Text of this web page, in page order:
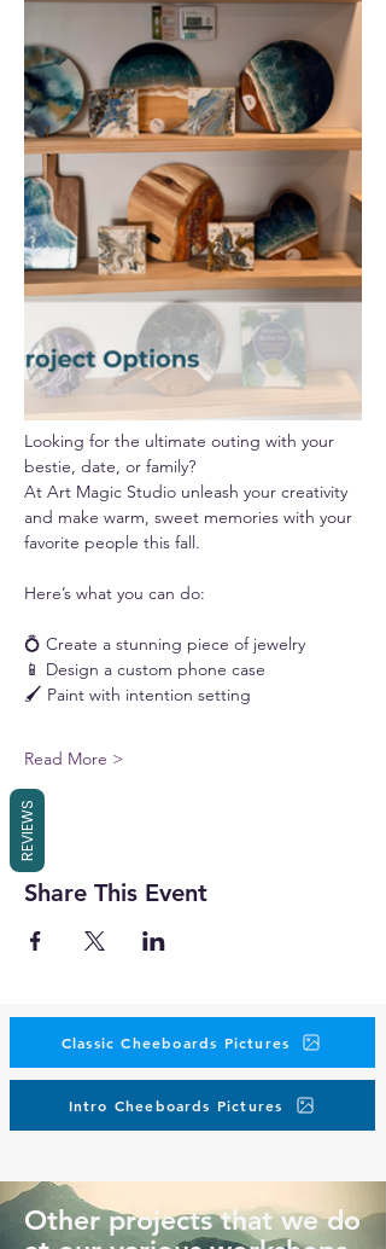
Looking for the ultimate outing with your
bestie, date, or family?
At Art Magic Studio unleash your creativity
and make warm, sweet memories with your
favorite people this fall.
Here’s what you can do:
💍 Create a stunning piece of jewelry
📱 Design a custom phone case
🖌️ Paint with intention setting
Read More >
Share This Event
Classic Cheeboards Pictures
Intro Cheeboards Pictures
Other projects that we do
REVIEWS